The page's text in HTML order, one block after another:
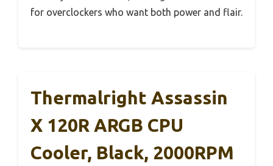
for overclockers who want both power and flair.
Thermalright Assassin
X 120R ARGB CPU
Cooler, Black, 2000RPM